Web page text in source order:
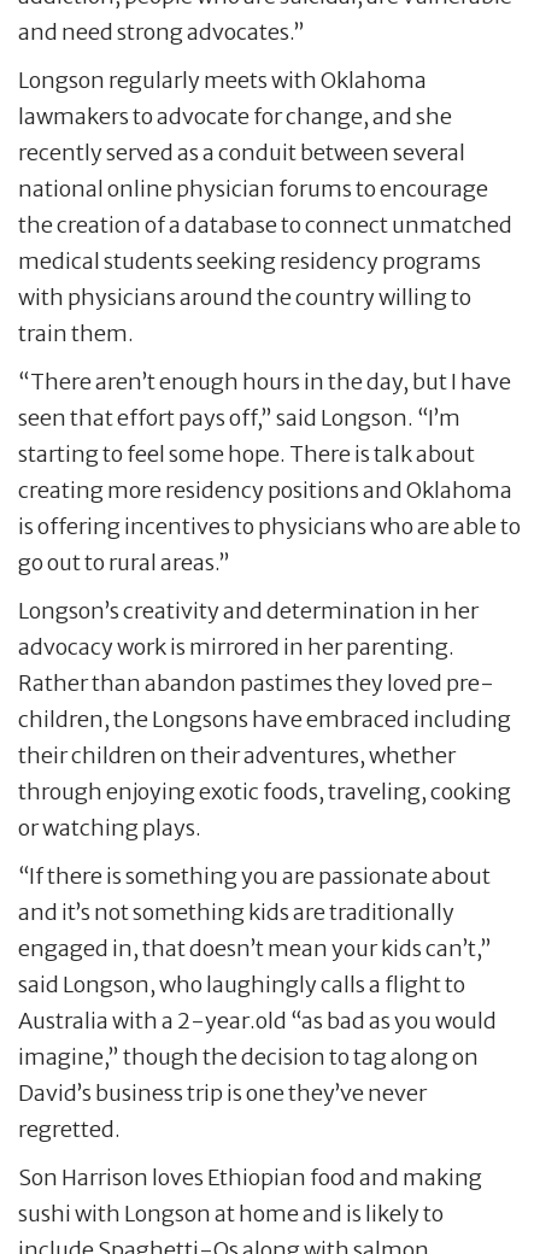
and need strong advocates.”
Longson regularly meets with Oklahoma
lawmakers to advocate for change, and she
recently served as a conduit between several
national online physician forums to encourage
the creation of a database to connect unmatched
medical students seeking residency programs
with physicians around the country willing to
train them.
“There aren’t enough hours in the day, but I have
seen that effort pays off,” said Longson. “I’m
starting to feel some hope. There is talk about
creating more residency positions and Oklahoma
is offering incentives to physicians who are able to
go out to rural areas.”
Longson’s creativity and determination in her
advocacy work is mirrored in her parenting.
Rather than abandon pastimes they loved pre-
children, the Longsons have embraced including
their children on their adventures, whether
through enjoying exotic foods, traveling, cooking
or watching plays.
“If there is something you are passionate about
and it’s not something kids are traditionally
engaged in, that doesn’t mean your kids can’t,”
said Longson, who laughingly calls a flight to
Australia with a 2-year.old “as bad as you would
imagine,” though the decision to tag along on
David’s business trip is one they’ve never
regretted.
Son Harrison loves Ethiopian food and making
sushi with Longson at home and is likely to